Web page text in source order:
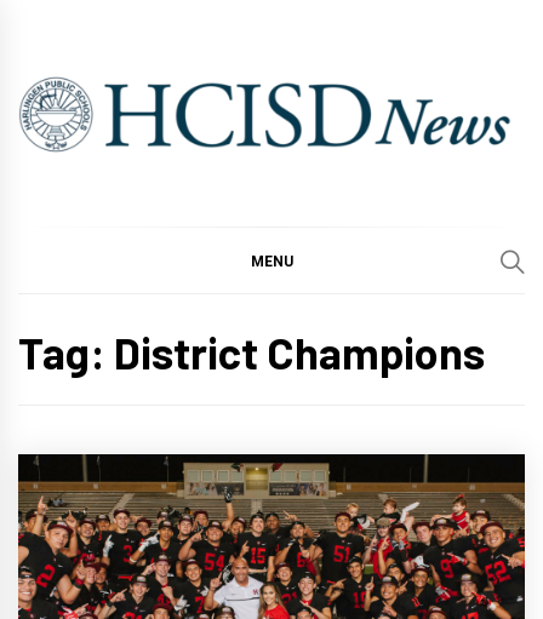
content
MENU
Tag: District Champions